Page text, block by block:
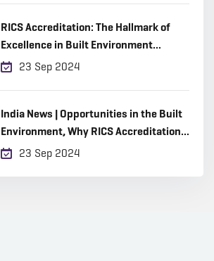
RICS Accreditation: The Hallmark of
Excellence in Built Environment
Education
23 Sep 2024
India News | Opportunities in the Built
Environment, Why RICS Accreditation
Matters23 Sep 2024